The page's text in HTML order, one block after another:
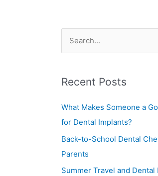
r
c
h
Recent Posts
What Makes Someone a
for Dental Implants?
Back-to-School Dental
Parents
Summer Travel and Dental